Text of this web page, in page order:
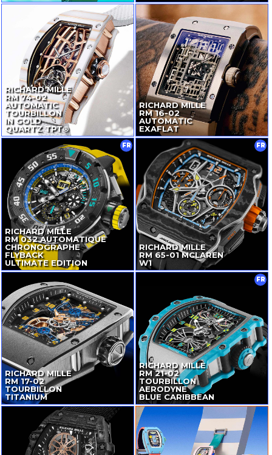
RICHARD MILLE
RM74-02
AUTOMATIC
TOURBILLON
IN GOLD
QUARTZ TPT®
RICHARD MILLE
RM16-02
AUTOMATIC
EXAFLAT
RICHARD MILLE
RM 032 AUTOMATIQUE
CHRONOGRAPHE
FLYBACK
ULTIMATE EDITION
FR
RICHARD MILLE
RM 65-01MCLAREN
W1
FR
RICHARD MILLE
RM17-02
TOURBILLON
TITANIUM
RICHARD MILLE
RM21-02
TOURBILLON
AERODYNE
BLUE CARIBBEAN
FR